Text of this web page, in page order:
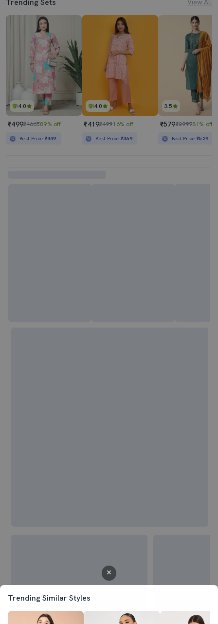
Trending Similar Styles
View All
4.0
₹499₹466589% off
Best Price ₹449
4.0
₹419₹49916% off
Best Price ₹369
3.5
₹579₹299981% off
Best Price₹529